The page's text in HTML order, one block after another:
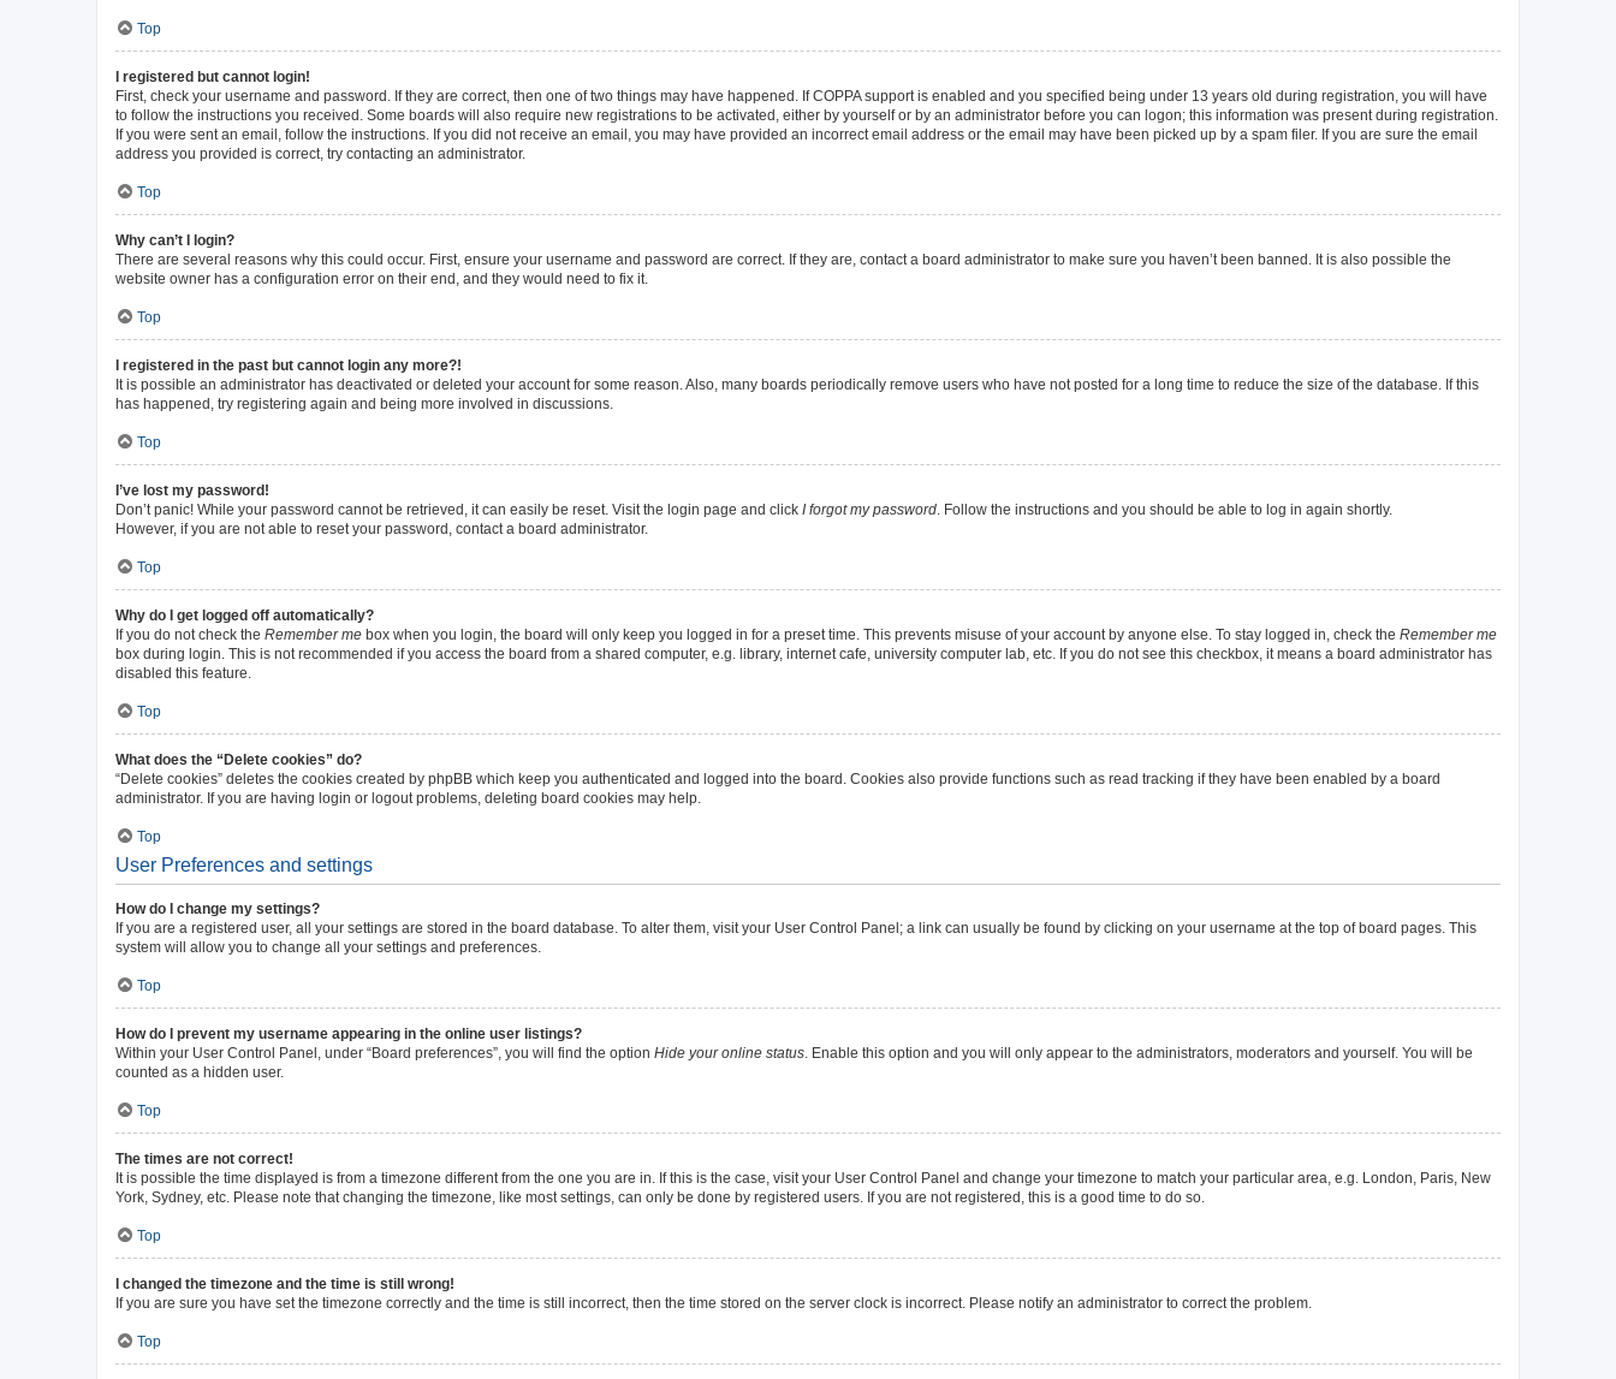
Top
I registered but cannot login!
First, check your username and password. If they are correct, then one of two things may have happened. If COPPA support is enabled and you specified being under 13 years old during registration, you will have
to follow the instructions you received. Some boards will also require new registrations to be activated, either by yourself or by an administrator before you can logon; this information was present during registration.
If you were sent an email, follow the instructions. If you did not receive an email, you may have provided an incorrect email address or the email may have been picked up by a spam filer. If you are sure the email
address you provided is correct, try contacting an administrator.
Top
Why can’t I login?
There are several reasons why this could occur. First, ensure your username and password are correct. If they are, contact a board administrator to make sure you haven’t been banned. It is also possible the
website owner has a configuration error on their end, and they would need to fix it.
Top
I registered in the past but cannot login any more?!
It is possible an administrator has deactivated or deleted your account for some reason. Also, many boards periodically remove users who have not posted for a long time to reduce the size of the database. If this
has happened, try registering again and being more involved in discussions.
Top
I’ve lost my password!
Don’t panic! While your password cannot be retrieved, it can easily be reset. Visit the login page and click I forgot my password . Follow the instructions and you should be able to log in again shortly.
However, if you are not able to reset your password, contact a board administrator.
Top
Why do I get logged off automatically?
If you do not check the Remember me box when you login, the board will only keep you logged in for a preset time. This prevents misuse of your account by anyone else. To stay logged in, check the Remember me
box during login. This is not recommended if you access the board from a shared computer, e.g. library, internet cafe, university computer lab, etc. If you do not see this checkbox, it means a board administrator has
disabled this feature.
Top
What does the “Delete cookies” do?
“Delete cookies” deletes the cookies created by phpBB which keep you authenticated and logged into the board. Cookies also provide functions such as read tracking if they have been enabled by a board
administrator. If you are having login or logout problems, deleting board cookies may help.
Top
User Preferences and settings
How do I change my settings?
If you are a registered user, all your settings are stored in the board database. To alter them, visit your User Control Panel; a link can usually be found by clicking on your username at the top of board pages. This
system will allow you to change all your settings and preferences.
Top
How do I prevent my username appearing in the online user listings?
Within your User Control Panel, under “Board preferences”, you will find the option Hide your online status . Enable this option and you will only appear to the administrators, moderators and yourself. You will be
counted as a hidden user.
Top
The times are not correct!
It is possible the time displayed is from a timezone different from the one you are in. If this is the case, visit your User Control Panel and change your timezone to match your particular area, e.g. London, Paris, New
York, Sydney, etc. Please note that changing the timezone, like most settings, can only be done by registered users. If you are not registered, this is a good time to do so.
Top
I changed the timezone and the time is still wrong!
If you are sure you have set the timezone correctly and the time is still incorrect, then the time stored on the server clock is incorrect. Please notify an administrator to correct the problem.
Top